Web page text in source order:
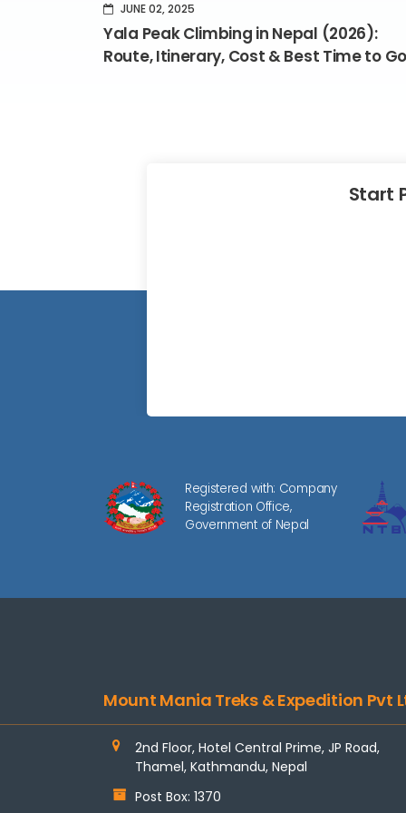
JUNE 02, 2025
Yala Peak Climbing in Nepal (2026):
Route, Itinerary, Cost & Best Time to
Start
Registered with: Company
Registration Office,
Government of Nepal
Mount Mania Treks & Expedition Pvt
2nd Floor, Hotel Central Prime, JP Road,
Thamel, Kathmandu, Nepal
Post Box: 1370